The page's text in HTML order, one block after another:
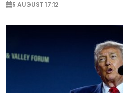
5 AUGUST 17:12